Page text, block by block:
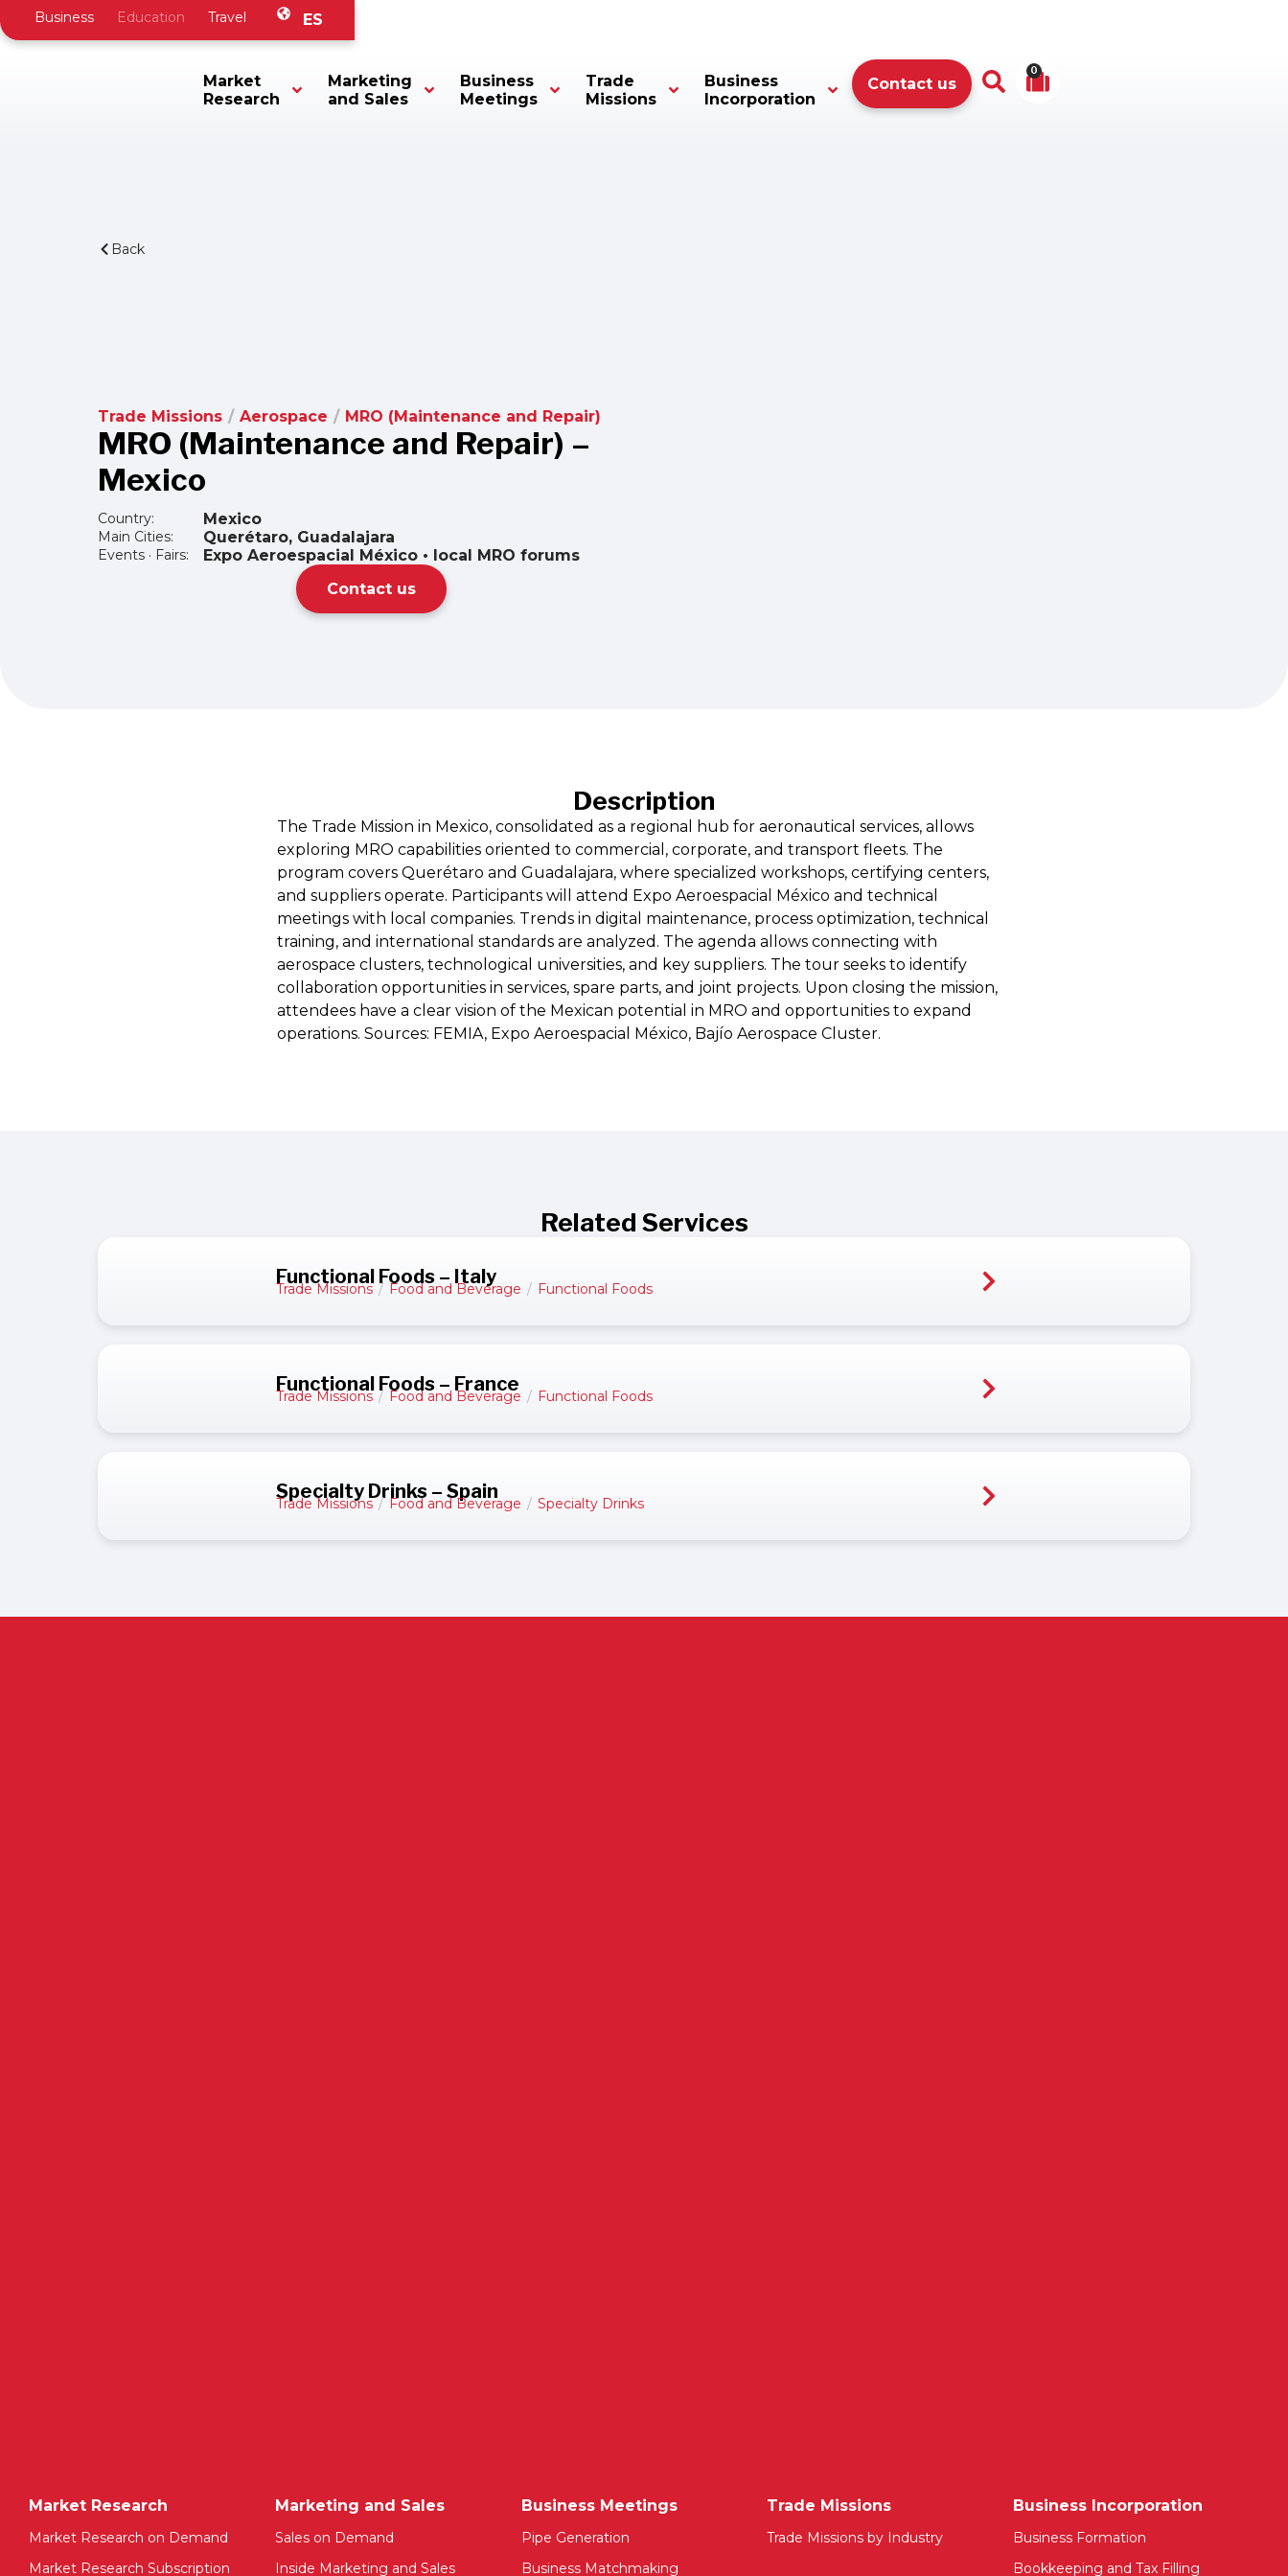
Business Education Travel ES
Market
Research
Marketing
and Sales
Business
Meetings
Trade
Missions
Business
Incorporation
Contact us
0
Back
Trade Missions / Aerospace / MRO (Maintenance and Repair)
MRO (Maintenance and Repair) –
Mexico
Country: Mexico
Main Cities: Querétaro, Guadalajara
Events · Fairs:
Expo Aeroespacial México • local MRO forums
Contact us
Description
The Trade Mission in Mexico, consolidated as a regional hub for aeronautical services, allows
exploring MRO capabilities oriented to commercial, corporate, and transport fleets. The
program covers Querétaro and Guadalajara, where specialized workshops, certifying centers,
and suppliers operate. Participants will attend Expo Aeroespacial México and technical
meetings with local companies. Trends in digital maintenance, process optimization, technical
training, and international standards are analyzed. The agenda allows connecting with
aerospace clusters, technological universities, and key suppliers. The tour seeks to identify
collaboration opportunities in services, spare parts, and joint projects. Upon closing the mission,
attendees have a clear vision of the Mexican potential in MRO and opportunities to expand
operations. Sources: FEMIA, Expo Aeroespacial México, Bajío Aerospace Cluster.
Related Services
Functional Foods – Italy
Trade Missions / Food and Beverage / Functional Foods
Functional Foods – France
Trade Missions / Food and Beverage / Functional Foods
Specialty Drinks – Spain
Trade Missions / Food and Beverage / Specialty Drinks
Market Research
Market Research on Demand
Market Research Subscription
Marketing and Sales
Sales on Demand
Inside Marketing and Sales
Business Meetings
Pipe Generation
Business Matchmaking
Trade Missions
Trade Missions by Industry
Business Incorporation
Business Formation
Bookkeeping and Tax Filling